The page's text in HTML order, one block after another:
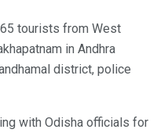
tourists from West
in Andhra
district, police
with Odisha officials for